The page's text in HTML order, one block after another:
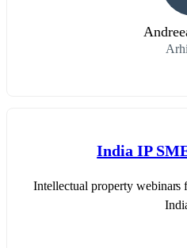
India IP
Intellectual property webinars